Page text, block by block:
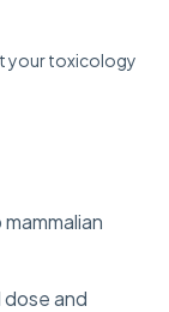
your toxicology
and